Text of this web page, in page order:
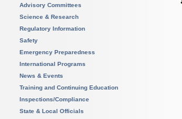
Advisory Committees
Science & Research
Regulatory Information
Safety
Emergency Preparedness
International Programs
News & Events
Training and Continuing Education
Inspections/Compliance
State & Local Officials